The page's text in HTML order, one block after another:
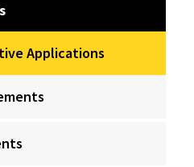
Applications